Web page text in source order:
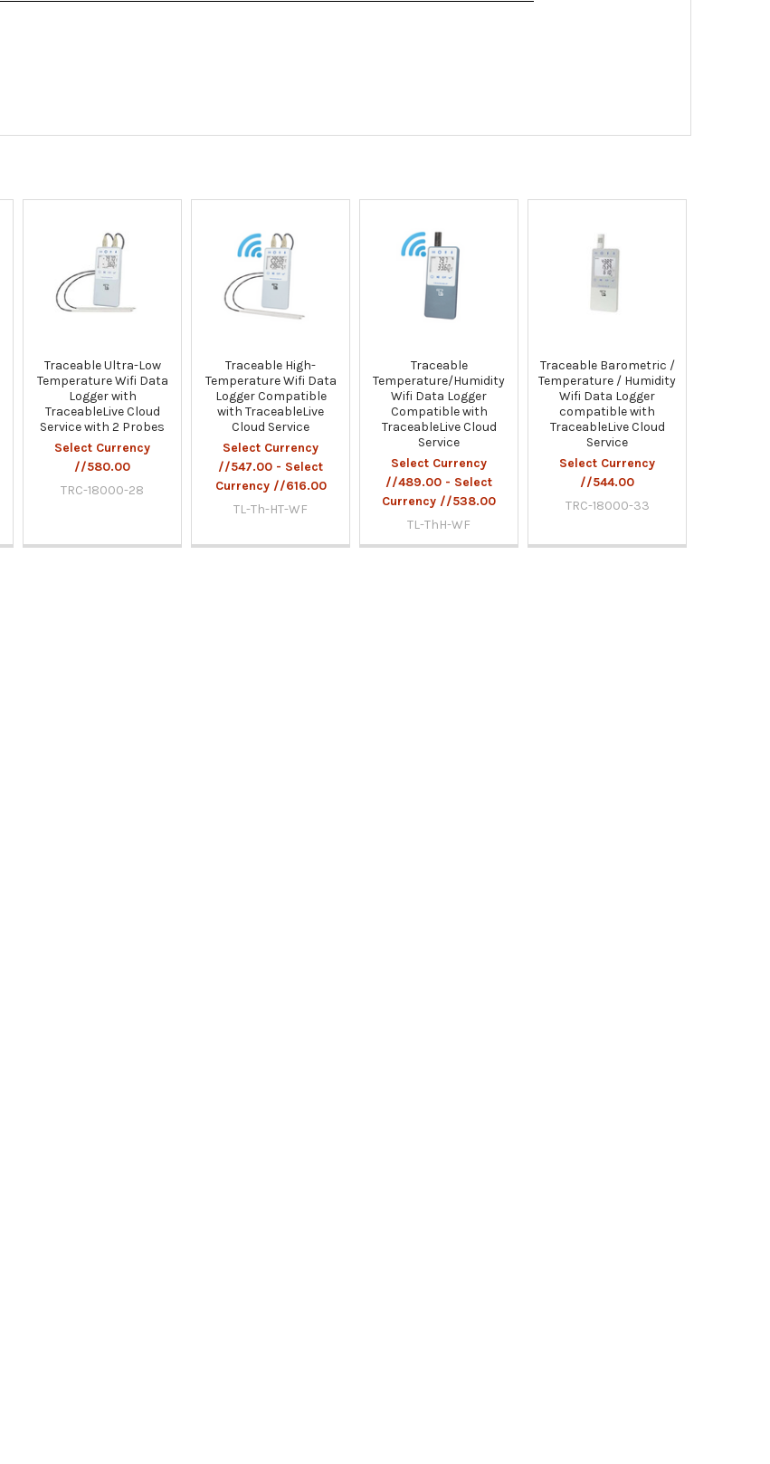
Traceable Ultra-Low
Temperature Wifi Data
Logger with
TraceableLive Cloud
Service with 2 Probes
Select Currency
//580.00
TRC-18000-28
Traceable High-
Temperature Wifi Data
Logger Compatible
with TraceableLive
Cloud Service
Select Currency
//547.00 - Select
Currency //616.00
TL-Th-HT-WF
Traceable
Temperature/Humidity
Wifi Data Logger
Compatible with
TraceableLive Cloud
Service
Select Currency
//489.00 - Select
Currency //538.00
TL-ThH-WF
Traceable Barometric /
Temperature / Humidity
Wifi Data Logger
compatible with
TraceableLive Cloud
Service
Select Currency
//544.00
TRC-18000-33